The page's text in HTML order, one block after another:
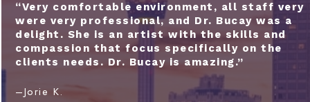
“Very comfortable environment, all staff very
were very professional, and Dr. Bucay was a
delight. She is an artist with the skills and
compassion that focus specifically on the
clients needs. Dr. Bucay is amazing.”
–Jorie K.